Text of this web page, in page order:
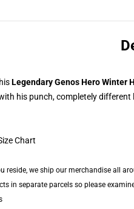
Legendary Genos Hero Winter
his punch, completely
reside, we ship our merchandise all
in separate parcels so please